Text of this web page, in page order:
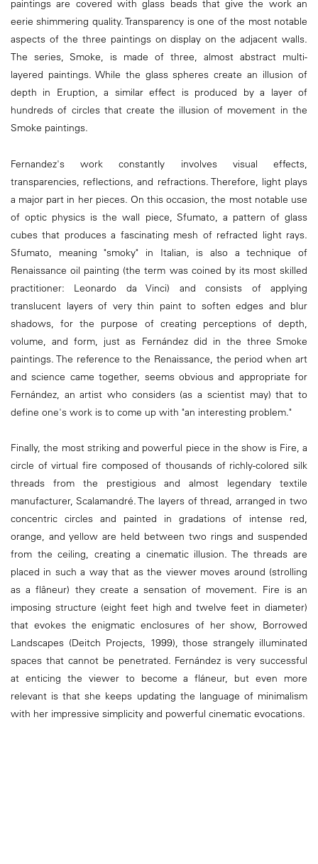
paintings are covered with glass beads that give the work an
eerie shimmering quality. Transparency is one of the most notable
aspects of the three paintings on display on the adjacent walls.
The series, Smoke, is made of three, almost abstract multi-
layered paintings. While the glass spheres create an illusion of
depth in Eruption, a similar effect is produced by a layer of
hundreds of circles that create the illusion of movement in the
Smoke paintings.
Fernandez's work constantly involves visual effects,
transparencies, reflections, and refractions. Therefore, light plays
a major part in her pieces. On this occasion, the most notable use
of optic physics is the wall piece, Sfumato, a pattern of glass
cubes that produces a fascinating mesh of refracted light rays.
Sfumato, meaning "smoky" in Italian, is also a technique of
Renaissance oil painting (the term was coined by its most skilled
practitioner: Leonardo da Vinci) and consists of applying
translucent layers of very thin paint to soften edges and blur
shadows, for the purpose of creating perceptions of depth,
volume, and form, just as Fernández did in the three Smoke
paintings. The reference to the Renaissance, the period when art
and science came together, seems obvious and appropriate for
Fernández, an artist who considers (as a scientist may) that to
define one's work is to come up with "an interesting problem."
Finally, the most striking and powerful piece in the show is Fire, a
circle of virtual fire composed of thousands of richly-colored silk
threads from the prestigious and almost legendary textile
manufacturer, Scalamandré. The layers of thread, arranged in two
concentric circles and painted in gradations of intense red,
orange, and yellow are held between two rings and suspended
from the ceiling, creating a cinematic illusion. The threads are
placed in such a way that as the viewer moves around (strolling
as a flâneur) they create a sensation of movement. Fire is an
imposing structure (eight feet high and twelve feet in diameter)
that evokes the enigmatic enclosures of her show, Borrowed
Landscapes (Deitch Projects, 1999), those strangely illuminated
spaces that cannot be penetrated. Fernández is very successful
at enticing the viewer to become a fláneur, but even more
relevant is that she keeps updating the language of minimalism
with her impressive simplicity and powerful cinematic evocations.